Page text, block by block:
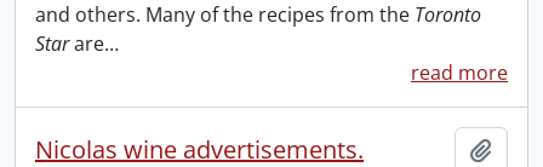
and others. Many of the recipes from the Toronto
Starare…
read more
Nicolas wine advertisements.